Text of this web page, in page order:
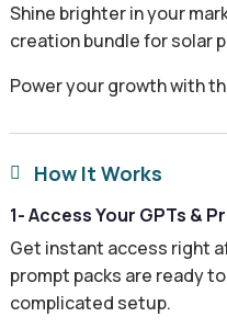
Shine brighter in your
creation bundle for solar
Power your growth with
 How It Works
1- Access Your GPTs &
Get instant access right
prompt packs are ready
complicated setup.